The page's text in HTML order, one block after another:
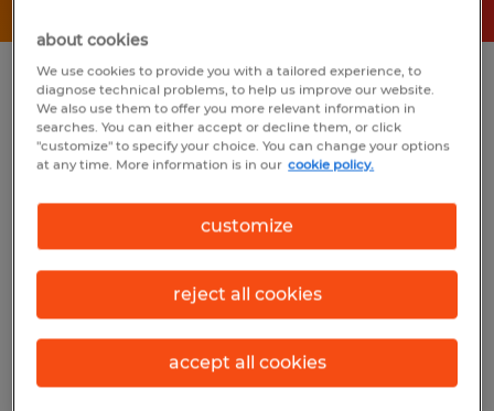
No results found
We did not find any jobs with these filters.
You may want to change your filter criteria
to get more results. The following actions
may help:
Consider removing some of the filters
you have applied.
about cookies
We use cookies to provide you with a tailored experience, to
diagnose technical problems, to help us improve our website.
We also use them to offer you more relevant information in
searches. You can either accept or decline them, or click
"customize" to specify your choice. You can change your options
at any time. More information is in our cookie policy.
customize
reject all cookies
accept all cookies